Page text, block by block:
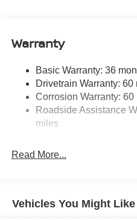
Permanent Locking Hubs
Multi-Link Rear
4-Wheel Disc Brakes w/
Vented Discs, Brake
Hold Control and Electric
Warranty
Basic Warranty: 36
Drivetrain Warranty:
Corrosion Warranty:
Roadside Assistance
miles
Read More...
Vehicles You Might Like